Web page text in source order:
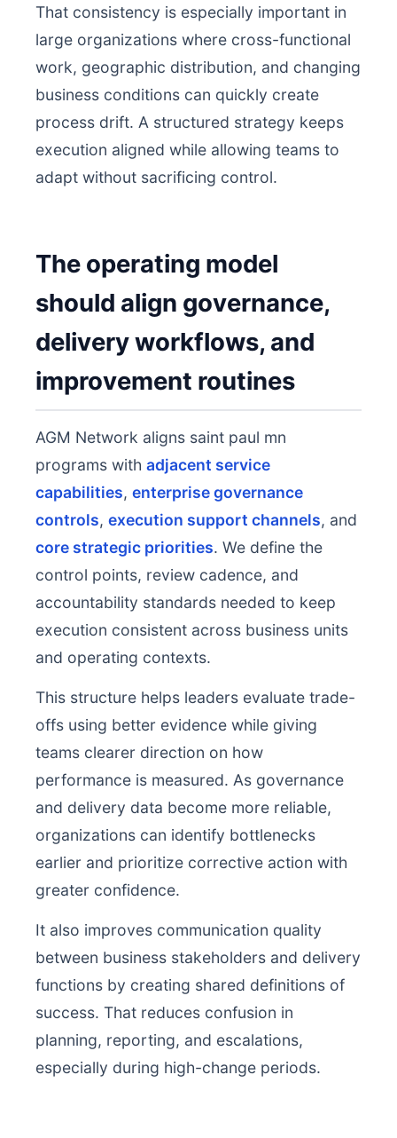
That consistency is especially important in
large organizations where cross-functional
work, geographic distribution, and changing
business conditions can quickly create
process drift. A structured strategy keeps
execution aligned while allowing teams to
adapt without sacrificing control.
The operating model
should align governance,
delivery workflows, and
improvement routines
AGM Network aligns saint paul mn
programs with adjacent service
capabilities, enterprise governance
controls, execution support channels, and
core strategic priorities. We define the
control points, review cadence, and
accountability standards needed to keep
execution consistent across business units
and operating contexts.
This structure helps leaders evaluate trade-
offs using better evidence while giving
teams clearer direction on how
performance is measured. As governance
and delivery data become more reliable,
organizations can identify bottlenecks
earlier and prioritize corrective action with
greater confidence.
It also improves communication quality
between business stakeholders and delivery
functions by creating shared definitions of
success. That reduces confusion in
planning, reporting, and escalations,
especially during high-change periods.